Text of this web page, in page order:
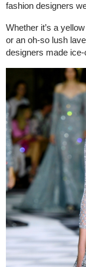
fashion designers
Whether it’s a
or an oh-so lush
designers made